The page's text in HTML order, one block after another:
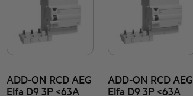
ADD-ON RCD AEG
Elfa D9 3P <63A
ADD-ON RCD AEG
Elfa D9 3P <63A